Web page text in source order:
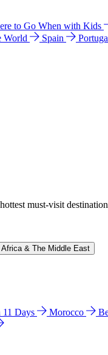
to Go When with Kids
World Spain
must-visit
Africa & The Middle East
11 Days Morocco